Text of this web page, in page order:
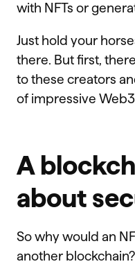
with NFTs or
Just hold your
there. But first,
to these creators
of impressive
A
about
So why would an
another blockchain?